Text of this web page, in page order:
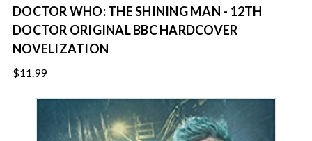
DOCTOR WHO: THE SHINING MAN - 12TH
DOCTOR ORIGINAL BBC HARDCOVER
NOVELIZATION
$11.99